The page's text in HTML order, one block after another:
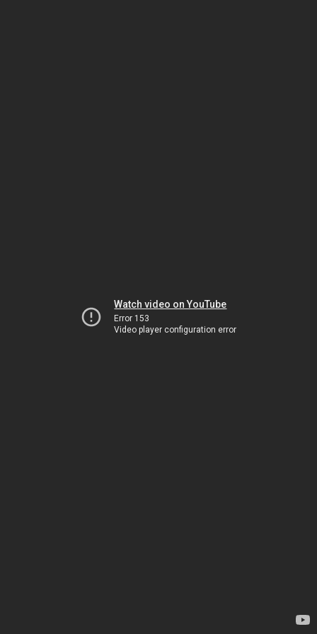
Watch video on YouTube
Error 153
Video player configuration error